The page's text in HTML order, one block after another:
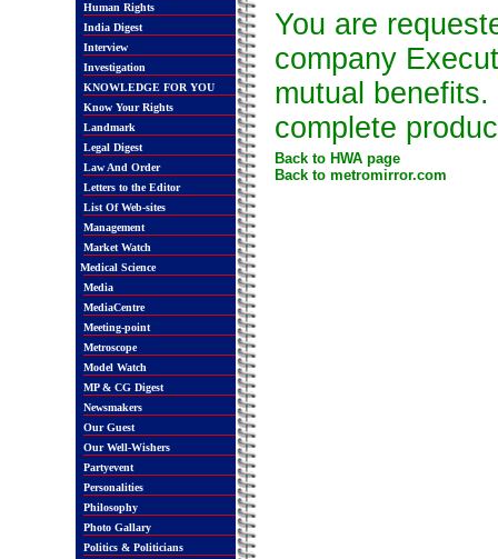
Human Rights
India Digest
Interview
Investigation
KNOWLEDGE FOR YOU
Know Your Rights
Landmark
Legal Digest
Law And Order
Letters to the Editor
List Of Web-sites
Management
Market Watch
Medical Science
Media
MediaCentre
Meeting-point
Metroscope
Model Watch
MP & CG Digest
Newsmakers
Our Guest
Our Well-Wishers
Partyevent
Personalities
Philosophy
Photo Gallary
Politics & Politicians
You are
company
mutual
complete
Back to HWA page
Back to metromirror.com